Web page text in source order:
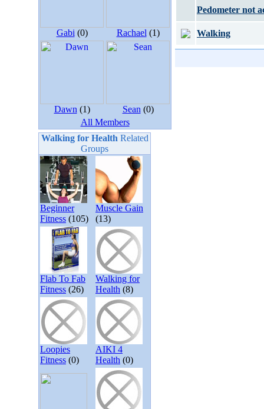
Gabi (0) Rachael (1)
Dawn (1) Sean (0)
All Members
Walking for Health Related
Groups
Beginner
Fitness (105)
Muscle Gain
(13)
Flab To Fab
Fitness (26)
Walking for
Health (8)
Loopies
Fitness (0)
AIKI 4
Health (0)
Pedometer not
Walking